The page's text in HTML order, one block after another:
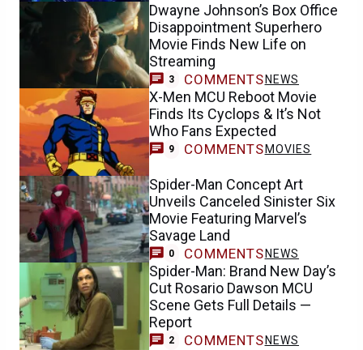
Dwayne Johnson’s Box Office
Disappointment Superhero
Movie Finds New Life on
Streaming
3 COMMENTS NEWS
X-Men MCU Reboot Movie
Finds Its Cyclops & It’s Not
Who Fans Expected
9 COMMENTS MOVIES
Spider-Man Concept Art
Unveils Canceled Sinister Six
Movie Featuring Marvel’s
Savage Land
0 COMMENTSNEWS
Spider-Man: Brand New Day’s
Cut Rosario Dawson MCU
Scene Gets Full Details —
Report
2 COMMENTS NEWS